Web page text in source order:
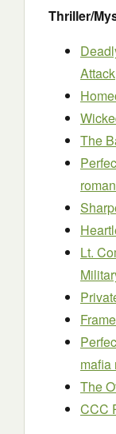
Thriller/
Attack
The
Lt.
mafia
The
CCC